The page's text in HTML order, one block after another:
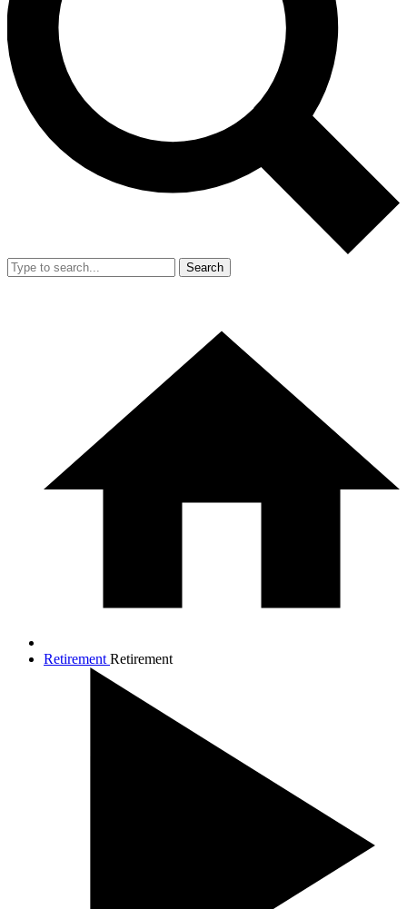
Search
Retirement Retirement